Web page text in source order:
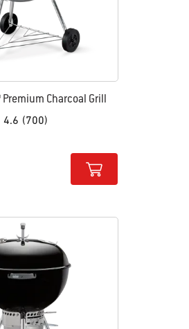
Premium Charcoal Grill
4.6 (700)